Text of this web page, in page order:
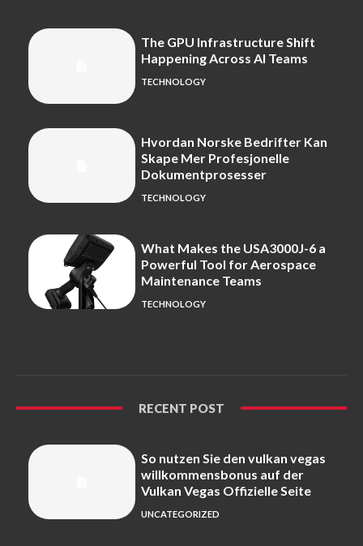
The GPU Infrastructure Shift
Happening Across AI Teams
TECHNOLOGY
Hvordan Norske Bedrifter Kan
Skape Mer Profesjonelle
Dokumentprosesser
TECHNOLOGY
What Makes the USA3000J-6 a
Powerful Tool for Aerospace
Maintenance Teams
TECHNOLOGY
RECENT POST
So nutzen Sie den vulkan vegas
willkommensbonus auf der
Vulkan Vegas Offizielle Seite
UNCATEGORIZED